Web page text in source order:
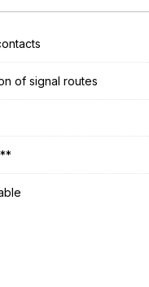
of signal routes